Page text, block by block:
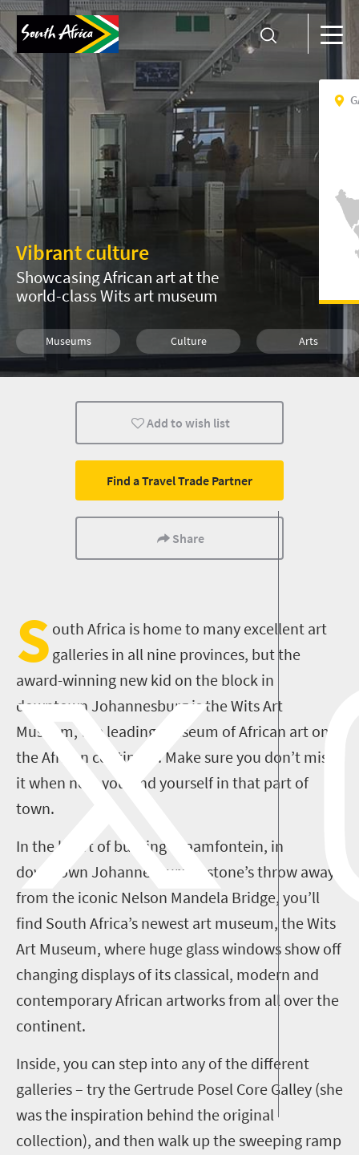
Vibrant culture
Showcasing African art at the
world-class Wits art museum
Museums Culture Arts
Johannesburg
Add to wish list
Find a Travel Trade Partner
Share
S outh Africa is home to many excellent art
galleries in all nine provinces, but the
award-winning new kid on the block in
downtown Johannesburg is the Wits Art
Museum, the leading museum of African art on
the African continent. Make sure you don’t miss
it when next you find yourself in that part of
town.
In the heart of buzzing Braamfontein, in
downtown Johannesburg, a stone’s throw away
from the iconic Nelson Mandela Bridge, you’ll
find South Africa’s newest art museum, the Wits
Art Museum, where huge glass windows show off
changing displays of its classical, modern and
contemporary African artworks from all over the
continent.
Inside, you can step into any of the different
galleries – try the Gertrude Posel Core Galley (she
was the inspiration behind the original
collection), and then walk up the sweeping ramp